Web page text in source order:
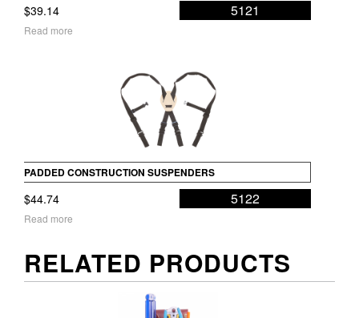
$39.14 5121
Read more
PADDED CONSTRUCTION SUSPENDERS
$44.74 5122
Read more
RELATED PRODUCTS